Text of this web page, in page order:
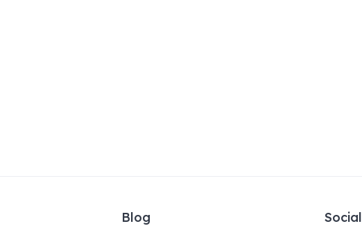
Blog Social